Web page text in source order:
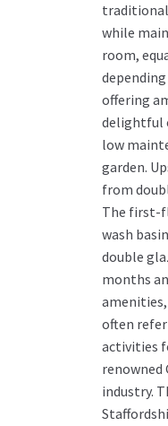
traditional
while
room,
offering
delightful
low
garden.
from
The first-
wash
double
months
often
activities
renowned
industry.